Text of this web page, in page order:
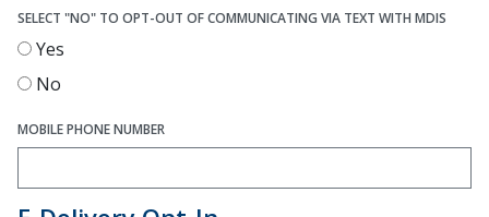
SELECT "NO" TO OPT-OUT OF COMMUNICATING VIA TEXT WITH MDIS
Yes
No
MOBILE PHONE NUMBER